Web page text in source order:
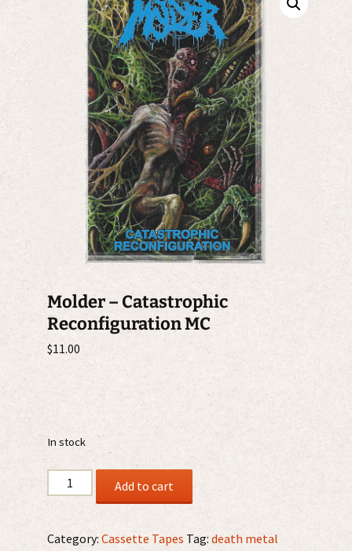
Molder – Catastrophic
Reconfiguration MC
$11.00
In stock
Molder
–
Reconfiguration
Add to cart
Category: Cassette Tapes Tag: death metal